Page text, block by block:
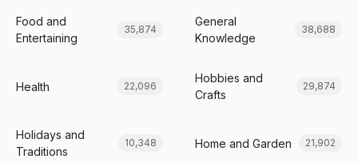
Food and
Entertaining
35,874
General
Knowledge
38,688
Health 22,096
Hobbies and
Crafts
29,874
Holidays and
Traditions
10,348 Home and Garden 21,902